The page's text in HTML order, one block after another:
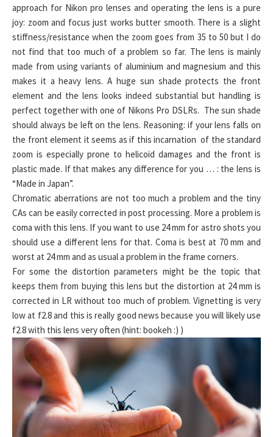
approach for Nikon pro lenses and operating the lens is a pure
joy: zoom and focus just works butter smooth. There is a slight
stiffness/resistance when the zoom goes from 35 to 50 but I do
not find that too much of a problem so far. The lens is mainly
made from using variants of aluminium and magnesium and this
makes it a heavy lens. A huge sun shade protects the front
element and the lens looks indeed substantial but handling is
perfect together with one of Nikons Pro DSLRs. The sun shade
should always be left on the lens. Reasoning: if your lens falls on
the front element it seems as if this incarnation of the standard
zoom is especially prone to helicoid damages and the front is
plastic made. If that makes any difference for you … : the lens is
“Made in Japan”.
Chromatic aberrations are not too much a problem and the tiny
CAs can be easily corrected in post processing. More a problem is
coma with this lens. If you want to use 24 mm for astro shots you
should use a different lens for that. Coma is best at 70 mm and
worst at 24 mm and as usual a problem in the frame corners.
For some the distortion parameters might be the topic that
keeps them from buying this lens but the distortion at 24 mm is
corrected in LR without too much of problem. Vignetting is very
low at f2.8 and this is really good news because you will likely use
f2.8 with this lens very often (hint: bookeh :) )